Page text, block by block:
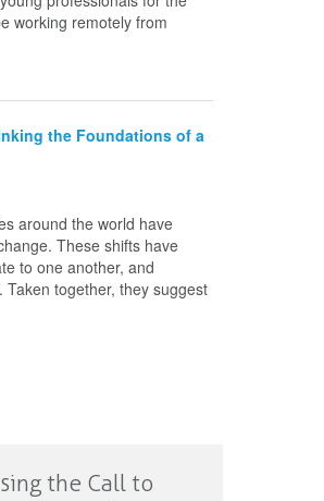
working remotely from
the Foundations of a
around the world have
These shifts have
to one another, and
together, they suggest
the Call to